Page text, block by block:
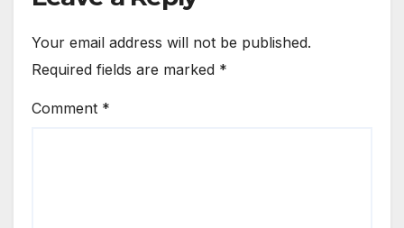
Your email address will not be published.
Required fields are marked *
Comment *